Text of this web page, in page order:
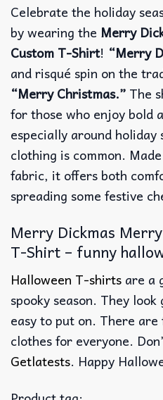
Celebrate the holiday
by wearing the Merry
Custom T-Shirt! “Merry
and risqué spin on the
“Merry Christmas.” The
for those who enjoy bold
especially around holiday
clothing is common.
fabric, it offers both
spreading some festive
Merry Dickmas
T-Shirt – funny
Halloween T-shirts are a
spooky season. They
easy to put on. There
clothes for everyone.
Getlatests. Happy